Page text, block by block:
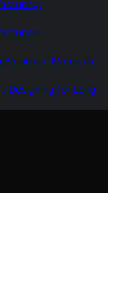
Materials
Designing for Long-